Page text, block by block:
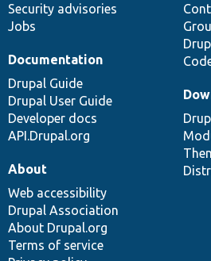
Security advisories
Jobs
Documentation
Drupal Guide
Drupal User Guide
Developer docs
API.Drupal.org
About
Web accessibility
Drupal Association
About Drupal.org
Terms of service